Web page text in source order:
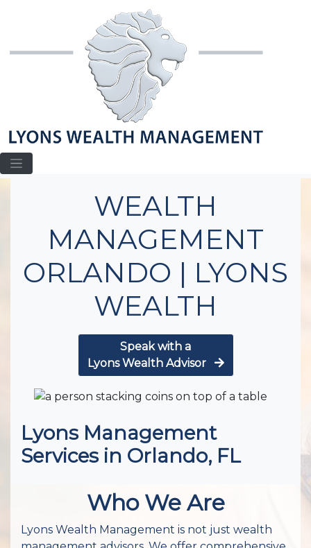
Home
WEALTH
MANAGEMENT
ORLANDO | LYONS
WEALTH
Speak with a
Lyons Wealth Advisor
Lyons Management
Services in Orlando, FL
Who We Are
Lyons Wealth Management is not just wealth